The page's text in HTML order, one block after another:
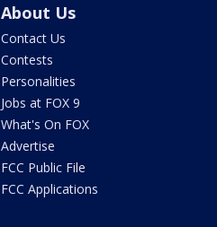
About Us
Contact Us
Contests
Personalities
Jobs at FOX 9
What's On FOX
Advertise
FCC Public File
FCC Applications